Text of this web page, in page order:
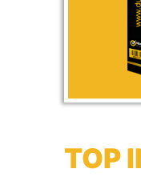
TOP